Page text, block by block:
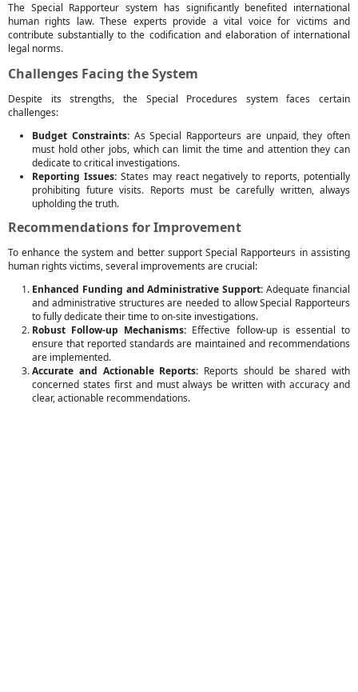
The Special Rapporteur system has significantly benefited international
human rights law. These experts provide a vital voice for victims and
contribute substantially to the codification and elaboration of international
legal norms.
Challenges Facing the System
Despite its strengths, the Special Procedures system faces certain
challenges:
Budget Constraints:As Special Rapporteurs are unpaid, they often
must hold other jobs, which can limit the time and attention they can
dedicate to critical investigations.
Reporting Issues:States may react negatively to reports, potentially
prohibiting future visits. Reports must be carefully written, always
upholding the truth.
Recommendations for Improvement
To enhance the system and better support Special Rapporteurs in assisting
human rights victims, several improvements are crucial:
Enhanced Funding and Administrative Support: Adequate financial
and administrative structures are needed to allow Special Rapporteurs
to fully dedicate their time to on-site investigations.
Robust Follow-up Mechanisms: Effective follow-up is essential to
ensure that reported standards are maintained and recommendations
are implemented.
Accurate and Actionable Reports: Reports should be shared with
concerned states first and must always be written with accuracy and
clear, actionable recommendations.